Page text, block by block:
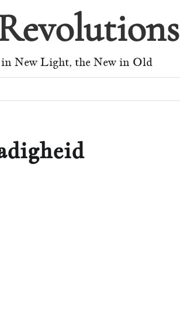
New Light, the New in Old